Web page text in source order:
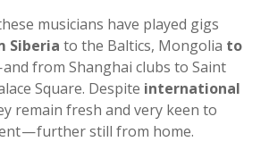
musicians have played gigs
Siberia to the Baltics, Mongolia to
from Shanghai clubs to Saint
Square. Despite international
remain fresh and very keen to
— further still from home.